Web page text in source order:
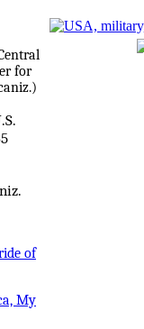
of
My